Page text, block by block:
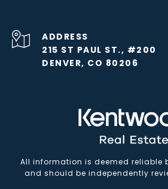
ADDRESS
215 ST PAUL ST., #200
DENVER, CO 80206
All information is deemed reliable
and should be independently